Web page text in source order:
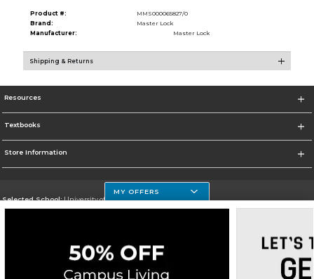
Product #:
MMS000065827/0
Brand:
Master Lock
Manufacturer:
Master Lock
Shipping & Returns
Resources
Textbooks
Store Information
Selected School:University of Houston Clear Lake Campus
Corporate Information
MY OFFERS